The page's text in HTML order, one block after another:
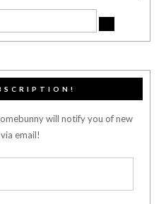
will notify you of new
email!